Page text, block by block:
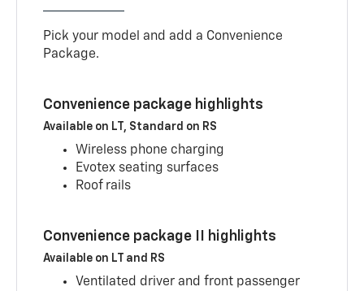
Pick your model and add a Convenience
Package.
Convenience package highlights
Available on LT, Standard on RS
Wireless phone charging
Evotex seating surfaces
Roof rails
Convenience package II highlights
Available on LT and RS
Ventilated driver and front passenger